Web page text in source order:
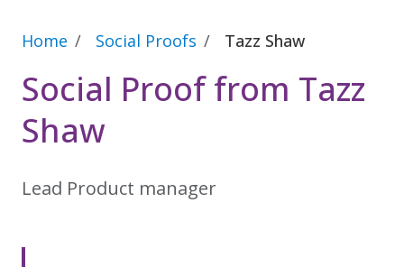
Home Social Proofs Tazz Shaw
Social Proof from Tazz
Shaw
Lead Product manager